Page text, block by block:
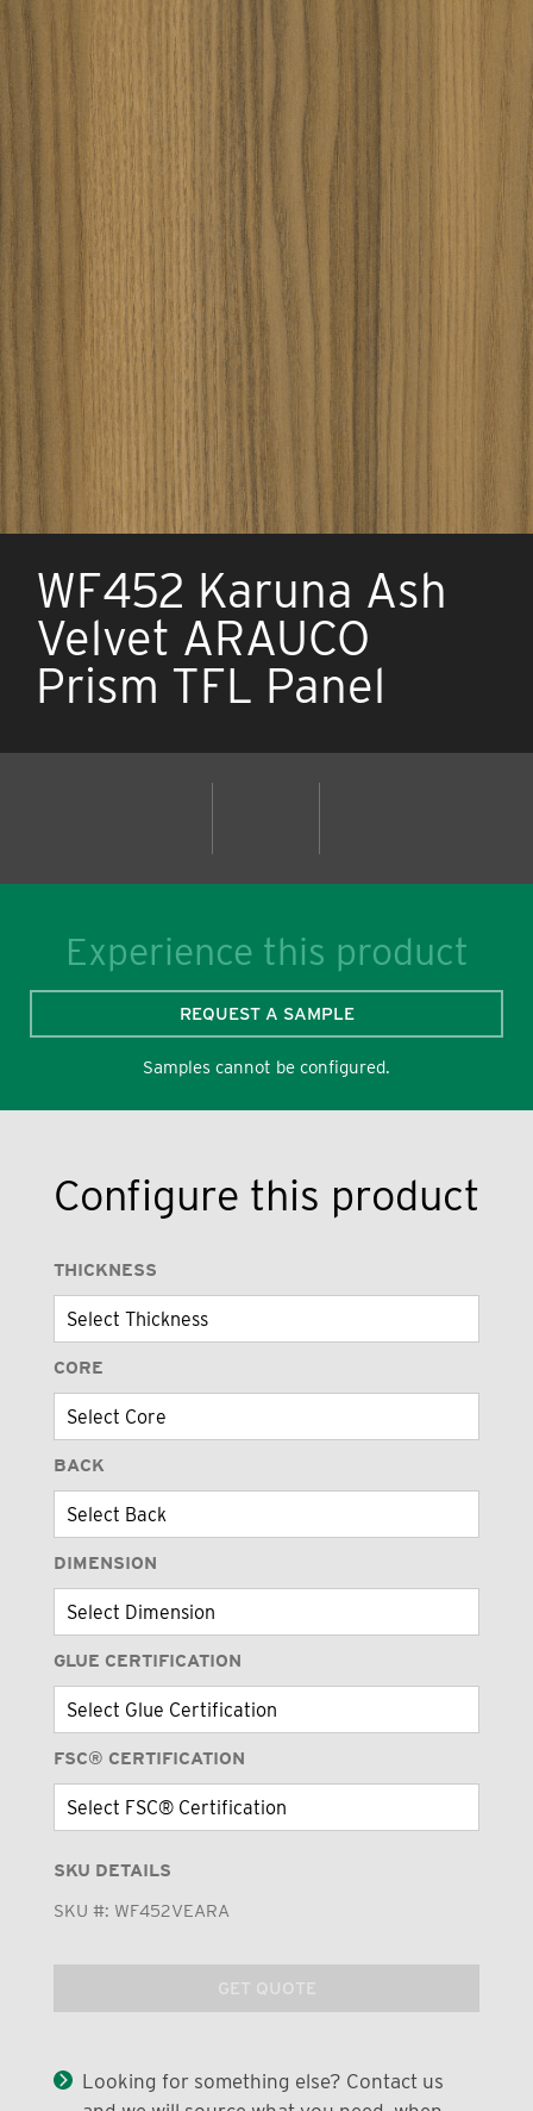
WF452 Karuna Ash
Velvet ARAUCO
Prism TFL Panel
Experience this product
REQUEST A SAMPLE
Samples cannot be configured.
Configure this product
THICKNESS
CORE
BACK
DIMENSION
GLUE CERTIFICATION
FSC® CERTIFICATION
SKU DETAILS
SKU #: WF452VEARA
GET QUOTE
Looking for something else? Contact us